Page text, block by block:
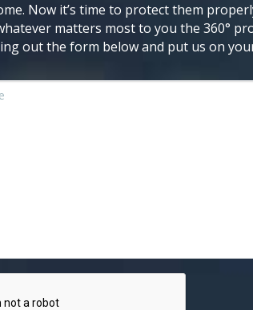
Now it’s time to protect them
matters most to you the 360°
out the form below and put us on